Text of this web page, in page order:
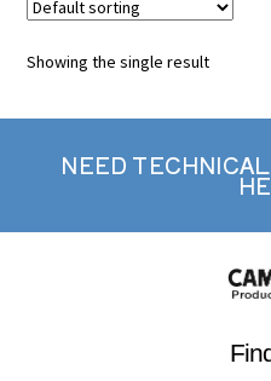
Showing the single result
NEED